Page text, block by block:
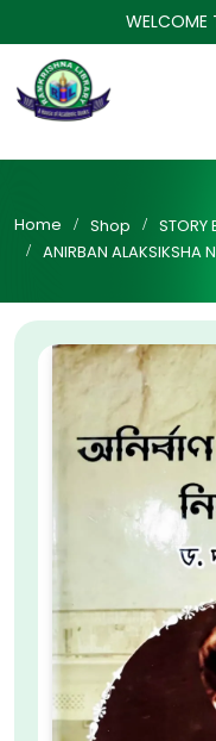
WELCOME
Home Shop
STORY
ANIRBAN ALAKSIKSHA